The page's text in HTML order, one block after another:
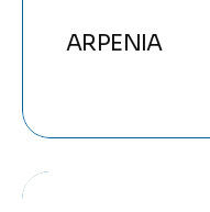
ARPENIA